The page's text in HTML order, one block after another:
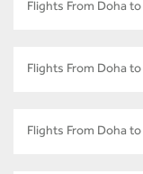
Flights From Doha
Flights From Doha to
Flights From Doha